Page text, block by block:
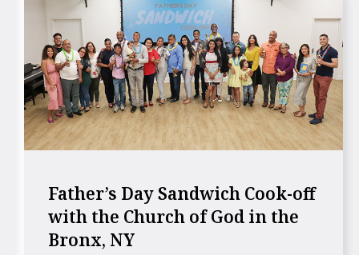
Father’s Day Sandwich Cook-off
with the Church of God in the
Bronx, NY